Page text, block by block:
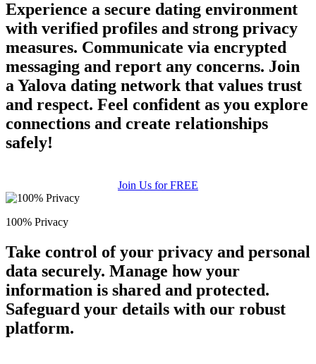
Experience a secure dating environment
with verified profiles and strong privacy
measures. Communicate via encrypted
messaging and report any concerns. Join
a Yalova dating network that values trust
and respect. Feel confident as you explore
connections and create relationships
safely!
Join Us for FREE
100% Privacy
Take control of your privacy and personal
data securely. Manage how your
information is shared and protected.
Safeguard your details with our robust
platform.